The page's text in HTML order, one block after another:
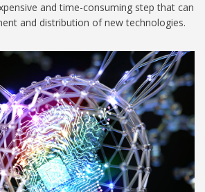
and time-consuming step that can
and distribution of new technologies.
01-